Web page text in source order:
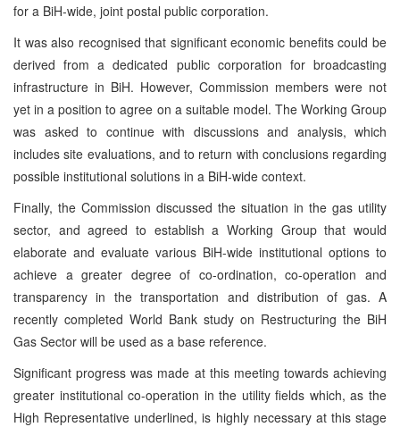
for a BiH-wide, joint postal public corporation.
It was also recognised that significant economic benefits could be
derived from a dedicated public corporation for broadcasting
infrastructure in BiH. However, Commission members were not
yet in a position to agree on a suitable model. The Working Group
was asked to continue with discussions and analysis, which
includes site evaluations, and to return with conclusions regarding
possible institutional solutions in a BiH-wide context.
Finally, the Commission discussed the situation in the gas utility
sector, and agreed to establish a Working Group that would
elaborate and evaluate various BiH-wide institutional options to
achieve a greater degree of co-ordination, co-operation and
transparency in the transportation and distribution of gas. A
recently completed World Bank study on Restructuring the BiH
Gas Sector will be used as a base reference.
Significant progress was made at this meeting towards achieving
greater institutional co-operation in the utility fields which, as the
High Representative underlined, is highly necessary at this stage